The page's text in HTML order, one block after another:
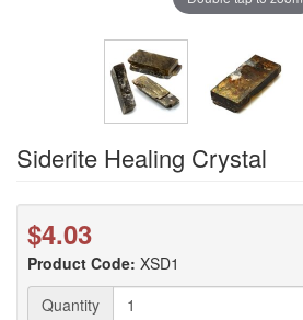
Siderite Healing Crystal
$4.03
Product Code: XSD1
Quantity